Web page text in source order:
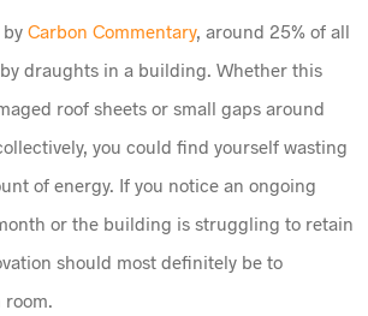
Carbon Commentary, around 25% of all
draughts in a building. Whether this
roof sheets or small gaps around
you could find yourself wasting
of energy. If you notice an ongoing
or the building is struggling to retain
should most definitely be to